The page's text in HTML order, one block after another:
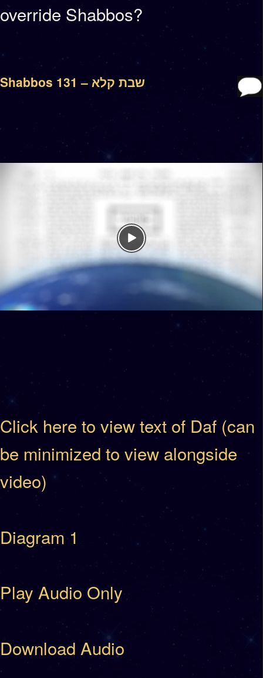
override Shabbos?
Shabbos 131 – שבת קלא
Click here to view text of Daf (can
be minimized to view alongside
video)
Diagram 1
Play Audio Only
Download Audio